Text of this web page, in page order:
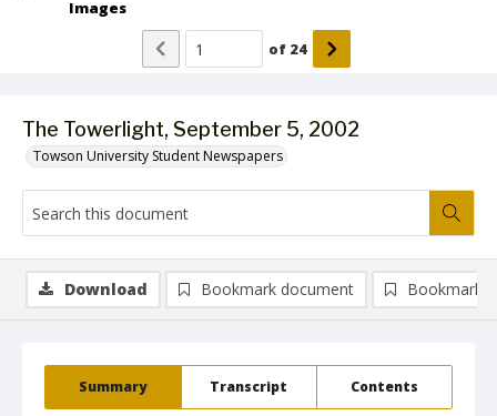
The Towerlight, September 5, 2002
Towson University Student Newspapers
Images
of 24
Summary Transcript Contents
Download Bookmark document Bookmark